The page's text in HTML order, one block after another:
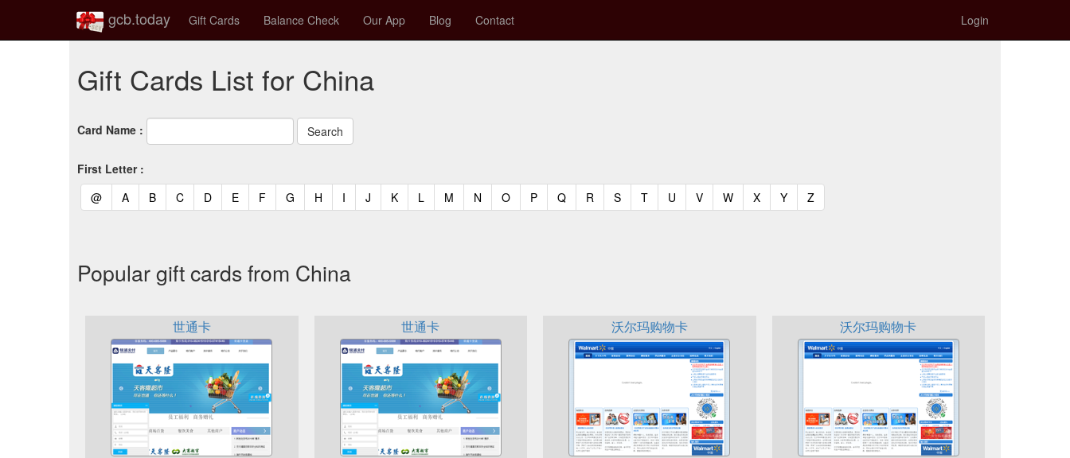
gcb.today Gift Cards Balance Check Our App Blog Contact Login
Gift Cards List for China
Card Name :
First Letter :
@(current)
A(current)
B(current)
C(current)
D(current)
E(current)
F(current)
G (current)
H (current)
I (current)
J (current)
K(current)
L (current)
M (current)
N (current)
O(current)
P(current)
Q(current)
R (current)
S(current)
T(current)
U (current)
V(current)
W(current)
X(current)
Y(current)
Z(current)
Popular gift cards from China
世通卡 世通卡 沃尔玛购物卡 沃尔玛购物卡